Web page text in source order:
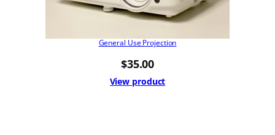
General Use Projection
$35.00
View product